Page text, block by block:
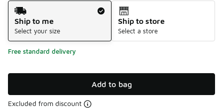
Shipping Method
Ship to me
Select your size
Ship to store
Select a store
Free standard delivery
Add to bag
Excluded from discount